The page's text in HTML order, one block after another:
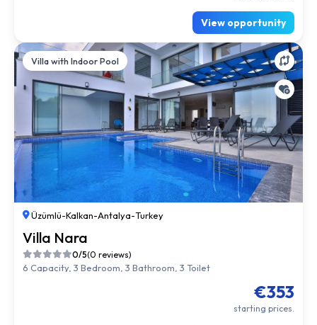
View opportunity
Villa with Indoor Pool
Üzümlü-Kalkan-Antalya-Turkey
Villa Nara
0/5(0 reviews)
6 Capacity, 3 Bedroom, 3 Bathroom, 3 Toilet
€353
starting prices.